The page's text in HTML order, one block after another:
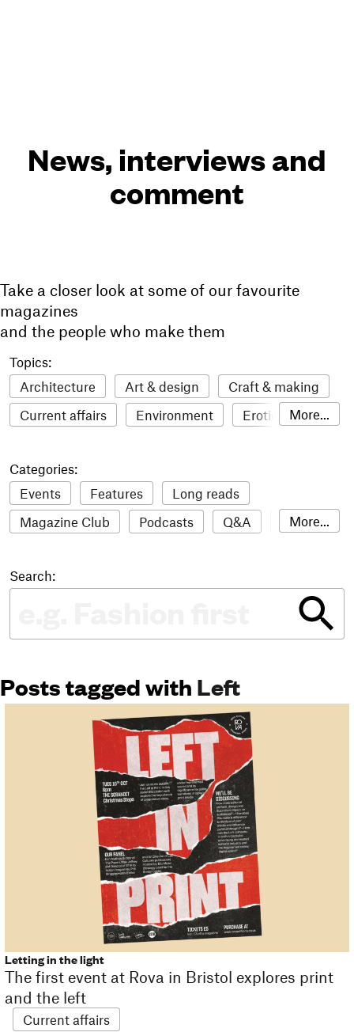
News, interviews and
comment
Take a closer look at some of our favourite
magazines
and the people who make them
Topics:
Architecture
Art & design
Craft & making
Current affairs
Environment
Erotic
Food & drink
LGBTQI+
Literature
Mental health
Music
Outdoors Pets
Philosophy
Travel
Update Weird Women
More...
Categories:
Events
Features
Long reads
Magazine Club
Podcasts Q&A
Reviews
The Stack Awards
More...
Search:
Posts tagged with Left
Letting in the light
The first event at Rova in Bristol explores print
and the left
Current affairs